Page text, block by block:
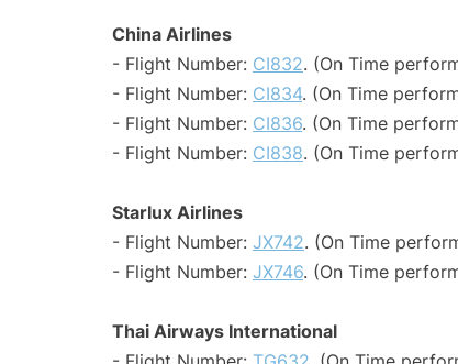
China Airlines
- Flight Number: CI832. (On Time
- Flight Number: CI834. (On Time
- Flight Number: CI836. (On Time
- Flight Number: CI838. (On Time
Starlux Airlines
- Flight Number: JX742. (On Time
- Flight Number: JX746. (On Time
Thai Airways International